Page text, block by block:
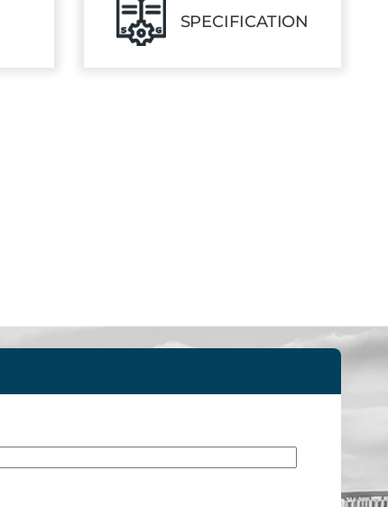
SPECIFICATION